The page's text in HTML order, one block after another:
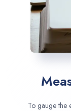
To gauge the